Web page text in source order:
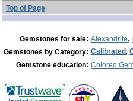
Top of Page
Gemstones for sale: Alexandrite,
Gemstones by Category: Calibrated,
Gemstone education: Colored